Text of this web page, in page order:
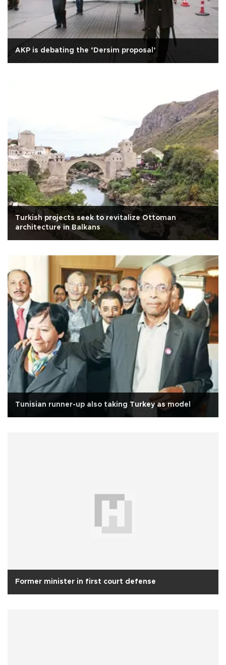
AKP is debating the ‘Dersim proposal’
Turkish projects seek to revitalize Ottoman
architecture in Balkans
Tunisian runner-up also taking Turkey as model
Former minister in first court defense